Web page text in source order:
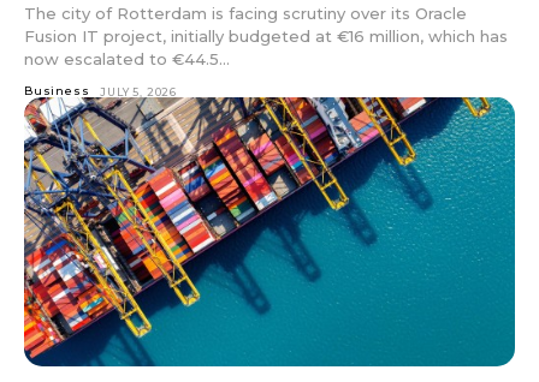
The city of Rotterdam is facing scrutiny over its Oracle
Fusion IT project, initially budgeted at €16 million, which has
now escalated to €44.5...
Business JULY 5, 2026